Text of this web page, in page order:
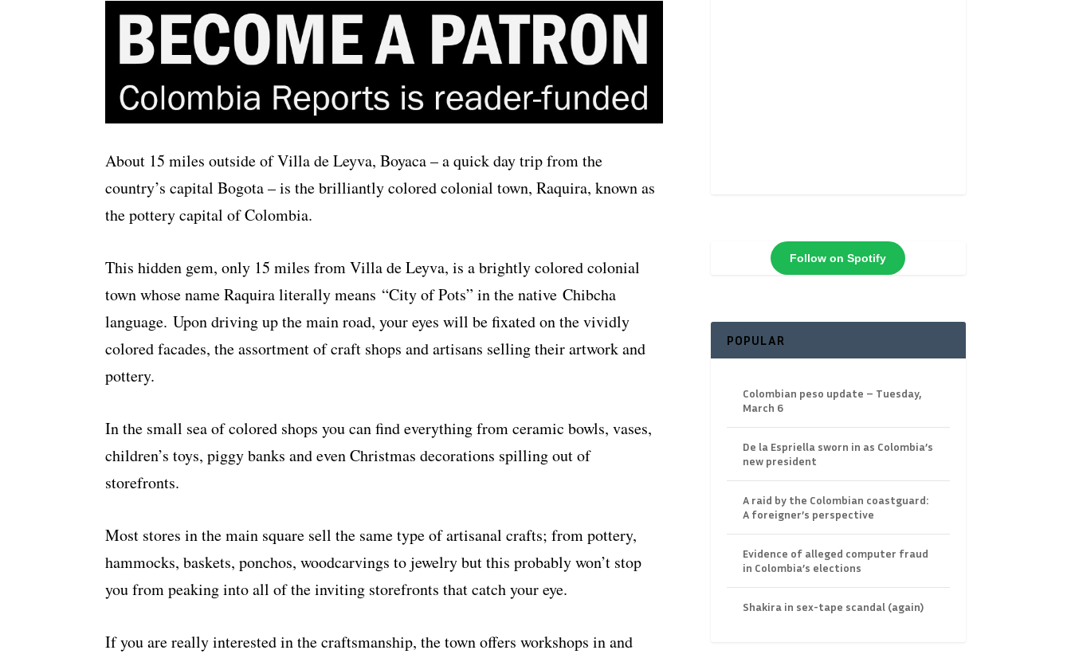
About 15 miles outside of Villa de Leyva, Boyaca – a quick day trip from the
country’s capital Bogota – is the brilliantly colored colonial town, Raquira, known as
the pottery capital of Colombia.
This hidden gem, only 15 miles from Villa de Leyva, is a brightly colored colonial
town whose name Raquira literally means “City of Pots” in the native Chibcha
language. Upon driving up the main road, your eyes will be fixated on the vividly
colored facades, the assortment of craft shops and artisans selling their artwork and
pottery.
In the small sea of colored shops you can find everything from ceramic bowls, vases,
children’s toys, piggy banks and even Christmas decorations spilling out of
storefronts.
Most stores in the main square sell the same type of artisanal crafts; from pottery,
hammocks, baskets, ponchos, woodcarvings to jewelry but this probably won’t stop
you from peaking into all of the inviting storefronts that catch your eye.
If you are really interested in the craftsmanship, the town offers workshops in and
Follow on Spotify
POPULAR
Colombian peso update – Tuesday,
March 6
De la Espriella sworn in as Colombia’s
new president
A raid by the Colombian coastguard:
A foreigner’s perspective
Evidence of alleged computer fraud
in Colombia’s elections
Shakira in sex-tape scandal (again)